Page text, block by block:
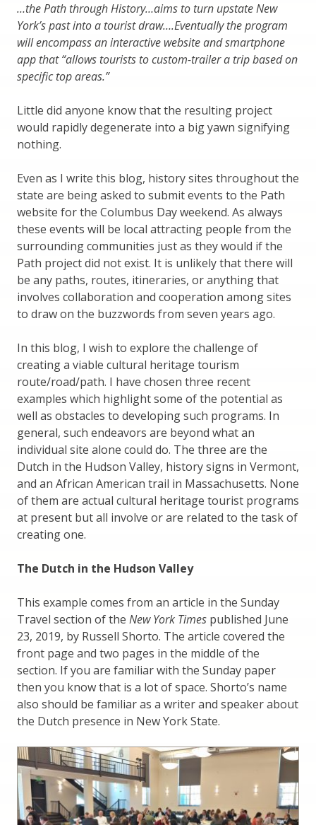
…the Path through History…aims to turn upstate New
York’s past into a tourist draw….Eventually the program
will encompass an interactive website and smartphone
app that “allows tourists to custom-trailer a trip based on
specific top areas.”
Little did anyone know that the resulting project
would rapidly degenerate into a big yawn signifying
nothing.
Even as I write this blog, history sites throughout the
state are being asked to submit events to the Path
website for the Columbus Day weekend. As always
these events will be local attracting people from the
surrounding communities just as they would if the
Path project did not exist. It is unlikely that there will
be any paths, routes, itineraries, or anything that
involves collaboration and cooperation among sites
to draw on the buzzwords from seven years ago.
In this blog, I wish to explore the challenge of
creating a viable cultural heritage tourism
route/road/path. I have chosen three recent
examples which highlight some of the potential as
well as obstacles to developing such programs. In
general, such endeavors are beyond what an
individual site alone could do. The three are the
Dutch in the Hudson Valley, history signs in Vermont,
and an African American trail in Massachusetts. None
of them are actual cultural heritage tourist programs
at present but all involve or are related to the task of
creating one.
The Dutch in the Hudson Valley
This example comes from an article in the Sunday
Travel section of the New York Times published June
23, 2019, by Russell Shorto. The article covered the
front page and two pages in the middle of the
section. If you are familiar with the Sunday paper
then you know that is a lot of space. Shorto’s name
also should be familiar as a writer and speaker about
the Dutch presence in New York State.